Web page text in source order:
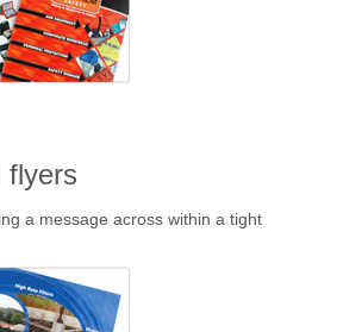
flyers
a message across within a tight